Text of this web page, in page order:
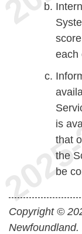
each
is
that
the
be
Copyright ©
Newfoundland.